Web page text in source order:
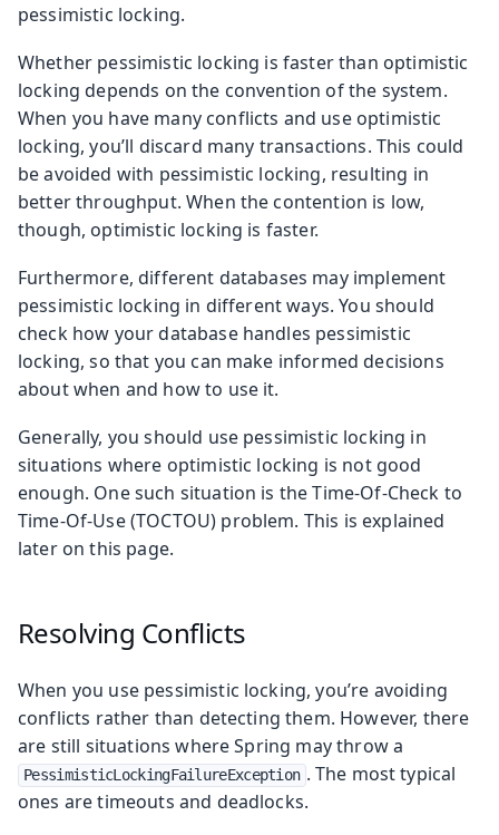
pessimistic locking.
Whether pessimistic locking is faster than optimistic
locking depends on the convention of the system.
When you have many conflicts and use optimistic
locking, you’ll discard many transactions. This could
be avoided with pessimistic locking, resulting in
better throughput. When the contention is low,
though, optimistic locking is faster.
Furthermore, different databases may implement
pessimistic locking in different ways. You should
check how your database handles pessimistic
locking, so that you can make informed decisions
about when and how to use it.
Generally, you should use pessimistic locking in
situations where optimistic locking is not good
enough. One such situation is the Time-Of-Check to
Time-Of-Use (TOCTOU) problem. This is explained
later on this page.
Resolving Conflicts
When you use pessimistic locking, you’re avoiding
conflicts rather than detecting them. However, there
are still situations where Spring may throw a
PessimisticLockingFailureException . The most typical
ones are timeouts and deadlocks.